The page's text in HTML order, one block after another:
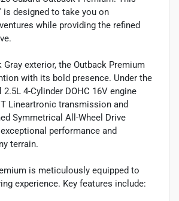
is designed to take you on
while providing the refined
Gray exterior, the Outback Premium
with its bold presence. Under the
4-Cylinder DOHC 16V engine
Lineartronic transmission and
Symmetrical All-Wheel Drive
performance and
terrain.
is meticulously equipped to
experience. Key features include: